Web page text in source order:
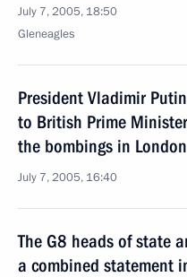
July 7, 2005, 18:50
Gleneagles
President Vladimir
to British Prime
the bombings in London
July 7, 2005, 16:40
The G8 heads of state
a combined statement